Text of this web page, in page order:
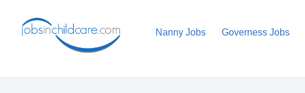
Nanny Jobs Governess Jobs